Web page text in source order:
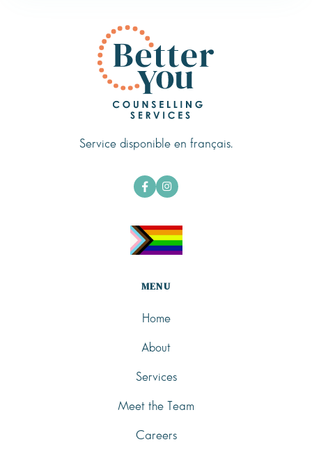
Service disponible en français.
 
MENU
Home
About
Services
Meet the Team
Careers